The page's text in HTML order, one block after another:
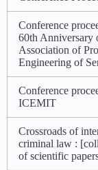
Conference
60th Anniversary
Association of
Engineering of
Conference
ICEMIT
Crossroads of
criminal law :
of scientific